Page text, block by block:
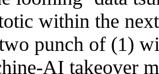
within the
punch of (1)
AI takeover